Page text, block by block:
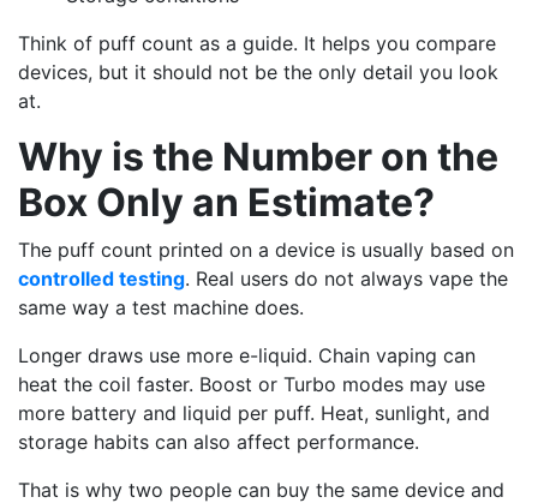
Think of puff count as a guide. It helps you compare
devices, but it should not be the only detail you look
at.
Why is the Number on the
Box Only an Estimate?
The puff count printed on a device is usually based on
controlled testing. Real users do not always vape the
same way a test machine does.
Longer draws use more e-liquid. Chain vaping can
heat the coil faster. Boost or Turbo modes may use
more battery and liquid per puff. Heat, sunlight, and
storage habits can also affect performance.
That is why two people can buy the same device and